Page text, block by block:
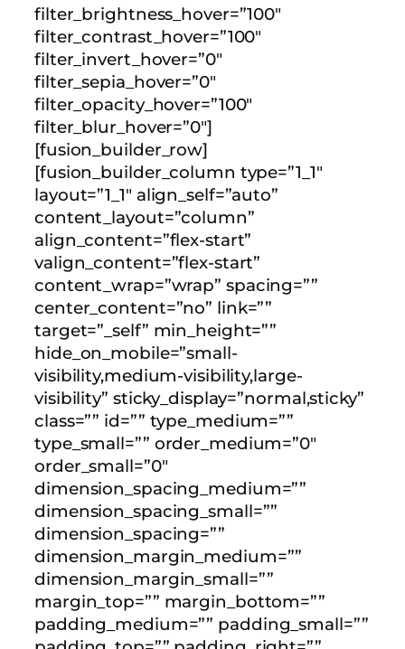
filter_brightness_hover=”100″
filter_contrast_hover=”100″
filter_invert_hover=”0″
filter_sepia_hover=”0″
filter_opacity_hover=”100″
filter_blur_hover=”0″]
[fusion_builder_row]
[fusion_builder_column type=”1_1″
layout=”1_1″ align_self=”auto”
content_layout=”column”
align_content=”flex-start”
valign_content=”flex-start”
content_wrap=”wrap” spacing=””
center_content=”no” link=””
target=”_self” min_height=””
hide_on_mobile=”small-
visibility,medium-visibility,large-
visibility” sticky_display=”normal,sticky”
class=”” id=”” type_medium=””
type_small=”” order_medium=”0″
order_small=”0″
dimension_spacing_medium=””
dimension_spacing_small=””
dimension_spacing=””
dimension_margin_medium=””
dimension_margin_small=””
margin_top=”” margin_bottom=””
padding_medium=”” padding_small=””